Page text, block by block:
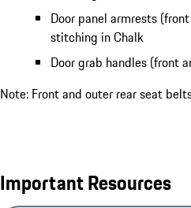
Door panel armrests
stitching in Chalk
Door grab handles (front
Note: Front and outer rear seat
Important Resources